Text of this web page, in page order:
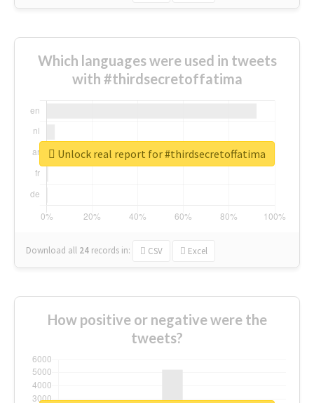
Which languages were used in tweets
with #thirdsecretoffatima
Download all 24 records in: CSV Excel
Unlock real report for #thirdsecretoffatima
How positive or negative were the
tweets?